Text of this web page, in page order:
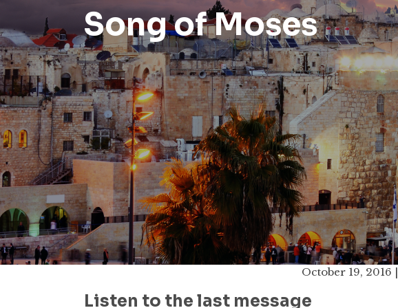
Song of Moses
October 19, 2016 |
Listen to the last message